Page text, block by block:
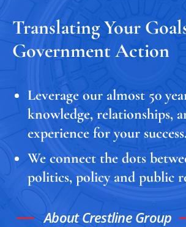
Translating Your
Government Action
Leverage our almost 50
knowledge, relationships,
experience for your
We connect the dots
politics, policy and public
About Crestline Group